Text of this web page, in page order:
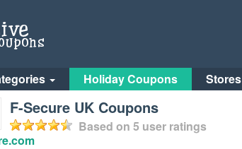
Holiday Coupons Stores
F-Secure UK Coupons
Based on 5 user ratings